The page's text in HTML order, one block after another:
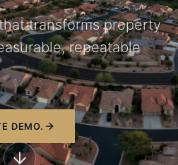
transforms property
repeatable
DEMO.